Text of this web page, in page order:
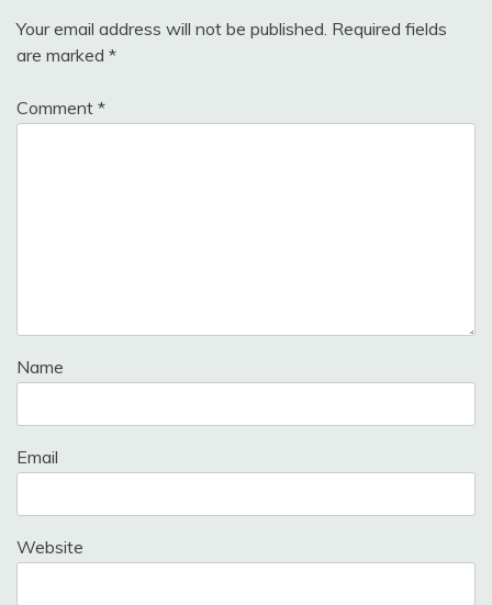
Your email address will not be published. Required fields
are marked *
Comment *
Name
Email
Website